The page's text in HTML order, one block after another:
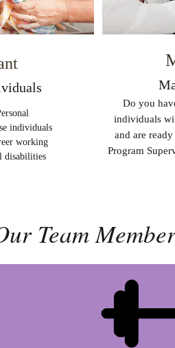
individuals
working
disabilities
Do you
individuals
and are
Program
Team